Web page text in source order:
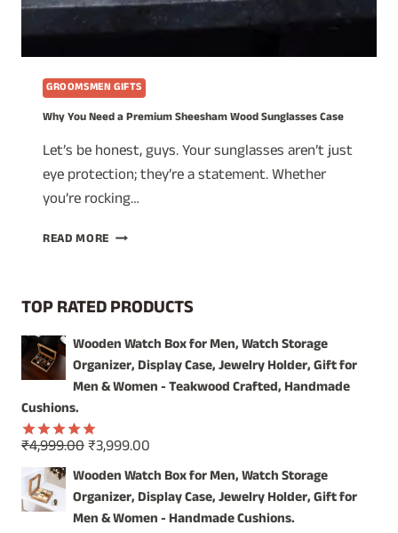
GROOMSMEN GIFTS
Why You Need a Premium Sheesham Wood Sunglasses Case
Let’s be honest, guys. Your sunglasses aren’t just
eye protection; they’re a statement. Whether
you’re rocking…
READ MORE WHY
PREMIUM
WOOD
SUNGLASSES
CASE
TOP RATED PRODUCTS
Wooden Watch Box for Men, Watch Storage
Organizer, Display Case, Jewelry Holder, Gift for
Men & Women - Teakwood Crafted, Handmade
Cushions.
Rated5.00
out of 5
₹4,999.00Original
price
was:
₹4,999.00.
₹3,999.00
price
is:
₹3,999.00.
Wooden Watch Box for Men, Watch Storage
Organizer, Display Case, Jewelry Holder, Gift for
Men & Women - Handmade Cushions.